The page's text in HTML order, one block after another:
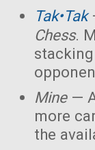
Tak•Tak
Chess.
Mine— A
more
the